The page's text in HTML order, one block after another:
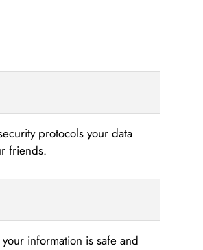
protocols your data
friends.
information is safe and